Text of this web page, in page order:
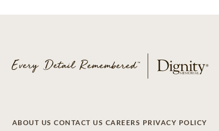
ABOUT US CONTACT US CAREERS PRIVACY POLICY